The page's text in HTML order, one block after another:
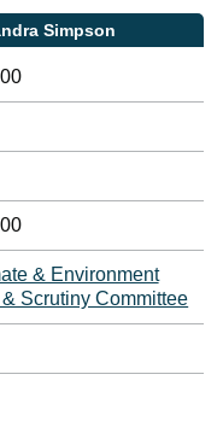
Simpson
& Environment
Scrutiny Committee